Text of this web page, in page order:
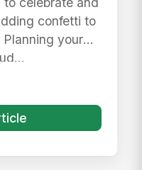
confetti to
your